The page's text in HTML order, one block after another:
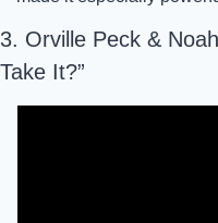
3. Orville Peck &
Take It?”